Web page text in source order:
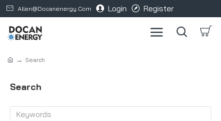
Allen@docanenergy.com Login Register
Search
Search